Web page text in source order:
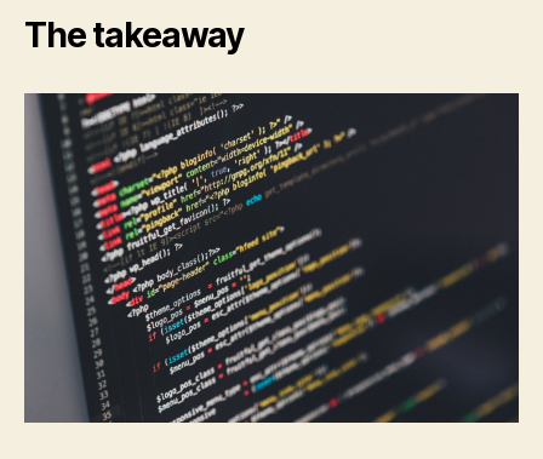
The takeaway